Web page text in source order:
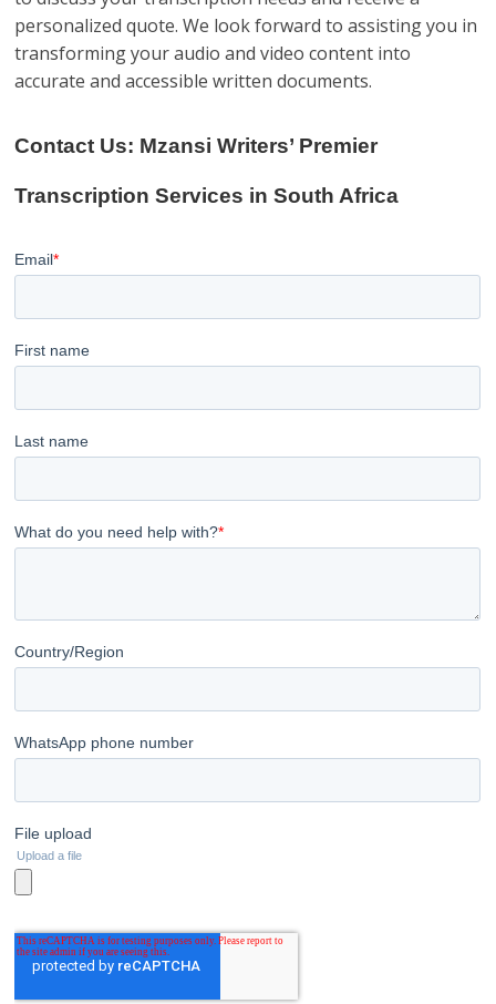
personalized quote. We look forward to assisting you in
transforming your audio and video content into
accurate and accessible written documents.
Contact Us: Mzansi Writers’ Premier
Transcription Services in South Africa